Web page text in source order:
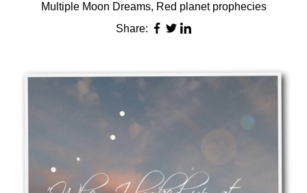
Multiple Moon Dreams, Red planet prophecies
Share: